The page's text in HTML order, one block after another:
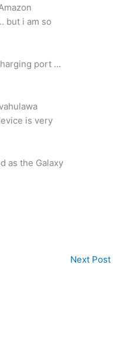
but i am so
port …
is very
as the Galaxy
Next Post